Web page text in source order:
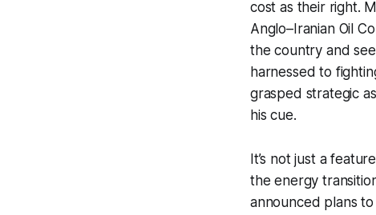
cost as their right.
Anglo–Iranian Oil
the country and
harnessed to
grasped strategic
his cue.
It’s not just a
the energy
announced plans